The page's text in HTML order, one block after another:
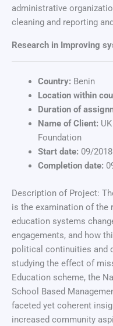
administrative
cleaning and reporting
Research in Improving
Country: Benin
Location within
Duration of
Name of Client:
Foundation
Start date: 09/2018
Completion date:
Description of Project:
is the examination of the
education systems
engagements, and how
political continuities and
studying the effect of
Education scheme, the
School Based
faceted yet coherent
increased community